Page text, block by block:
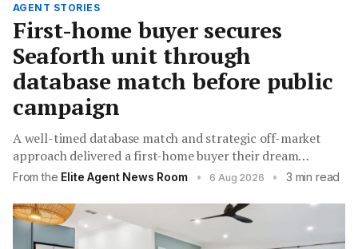
AGENT STORIES
First-home buyer secures
Seaforth unit through
database match before public
campaign
A well-timed database match and strategic off-market
approach delivered a first-home buyer their dream
apartment while saving the vendor thousands in
From the Elite Agent News Room • 6 Aug 2026 • 3 min read